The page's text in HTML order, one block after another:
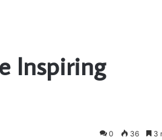
Inspiring
0 36 3